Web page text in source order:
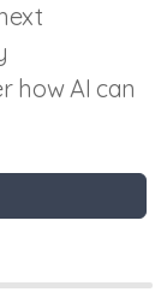
how AI can